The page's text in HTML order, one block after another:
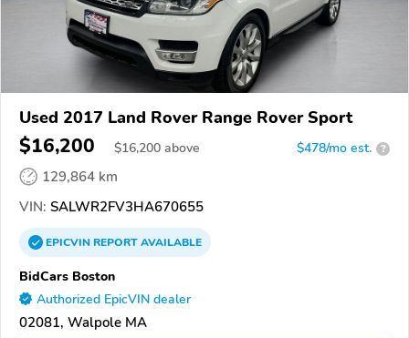
Used 2017 Land Rover Range Rover Sport
$16,200 $16,200 above $478/mo est. ?
129,864 km
VIN: SALWR2FV3HA670655
EPICVINREPORTAVAILABLE
BidCars Boston
Authorized EpicVIN dealer
02081, Walpole MA